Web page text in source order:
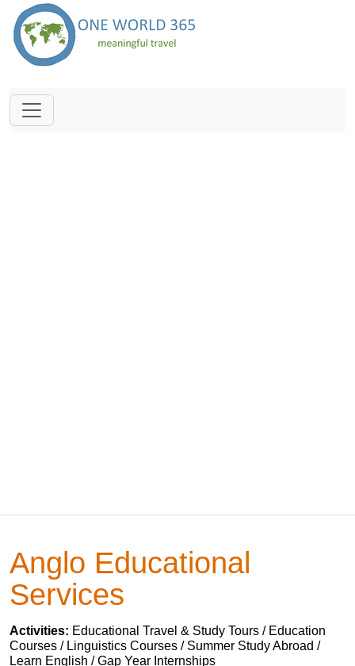
Anglo Educational
Services
Activities: Educational Travel & Study Tours / Education
Courses / Linguistics Courses / Summer Study Abroad /
Learn English / Gap Year Internships